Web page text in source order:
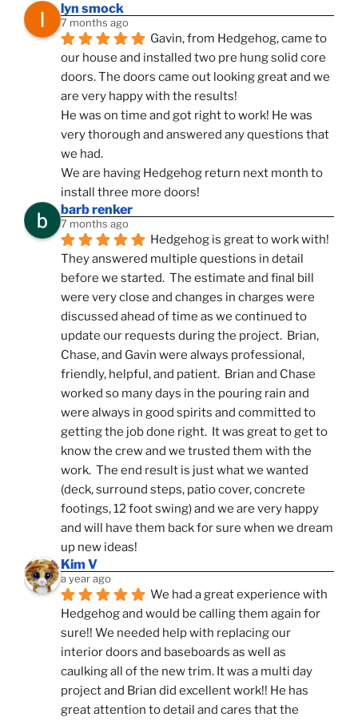
lyn smock
7 months ago
Gavin, from Hedgehog, came to
our house and installed two pre hung solid core
doors. The doors came out looking great and we
are very happy with the results!
He was on time and got right to work! He was
very thorough and answered any questions that
we had.
We are having Hedgehog return next month to
install three more doors!
barb renker
7 months ago
Hedgehog is great to work with!
They answered multiple questions in detail
before we started.  The estimate and final bill
were very close and changes in charges were
discussed ahead of time as we continued to
update our requests during the project.  Brian,
Chase, and Gavin were always professional,
friendly, helpful, and patient.  Brian and Chase
worked so many days in the pouring rain and
were always in good spirits and committed to
getting the job done right.  It was great to get to
know the crew and we trusted them with the
work.  The end result is just what we wanted
(deck, surround steps, patio cover, concrete
footings, 12 foot swing) and we are very happy
and will have them back for sure when we dream
up new ideas!
Kim V
a year ago
We had a great experience with
Hedgehog and would be calling them again for
sure!! We needed help with replacing our
interior doors and baseboards as well as
caulking all of the new trim. It was a multi day
project and Brian did excellent work!! He has
great attention to detail and cares that the